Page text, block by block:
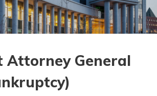
Attorney General